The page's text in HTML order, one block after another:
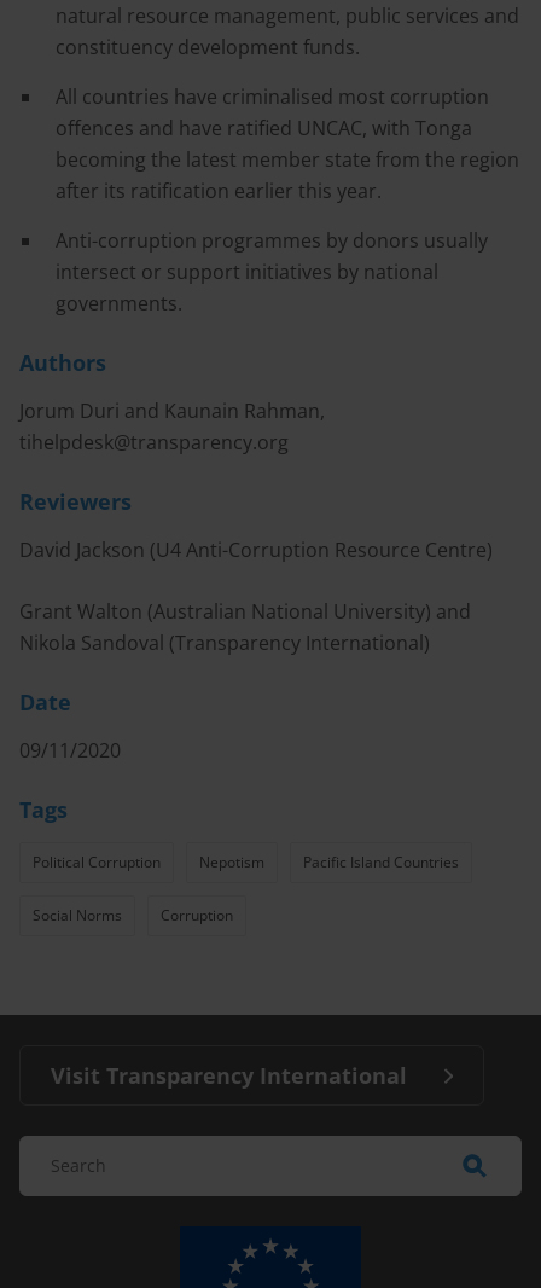
natural resource management, public services and
constituency development funds.
All countries have criminalised most corruption
offences and have ratified UNCAC, with Tonga
becoming the latest member state from the region
after its ratification earlier this year.
Anti-corruption programmes by donors usually
intersect or support initiatives by national
governments.
Authors
Jorum Duri and Kaunain Rahman,
tihelpdesk@transparency.org
Reviewers
David Jackson (U4 Anti-Corruption Resource Centre)
Grant Walton (Australian National University) and
Nikola Sandoval (Transparency International)
Date
09/11/2020
Tags
Political Corruption Nepotism Pacific Island Countries
Social Norms Corruption
Visit Transparency International